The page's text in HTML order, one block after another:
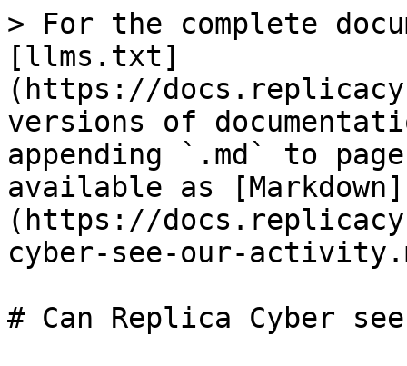
> For the complete
[llms.txt]
(https://
versions of
appending `.md` to
available as [Markdown]
(https://
cyber-see-our-
# Can Replica Cyber